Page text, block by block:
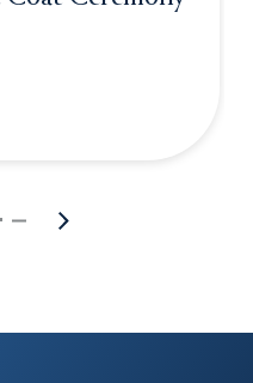
of Medicine welcomes